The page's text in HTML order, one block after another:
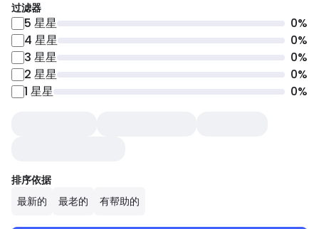
过滤器
5 星星 0%
4 星星 0%
3 星星 0%
2 星星 0%
1 星星 0%
排序依据
最新的
最老的 有帮助的